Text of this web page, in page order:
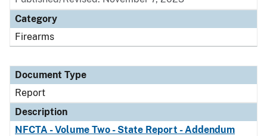
Category
Firearms
Document Type
Report
Description
NFCTA - Volume Two - State Report - Addendum